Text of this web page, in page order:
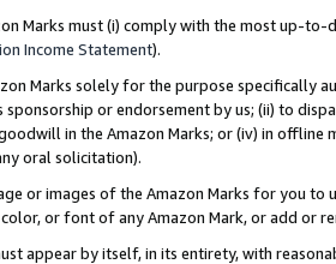
Marks must (i) comply with the most up-
Income Statement).
Marks solely for the purpose specifically
or endorsement by us; (ii) to
in the Amazon Marks; or (iv) in offline
oral solicitation).
or images of the Amazon Marks for you to
or font of any Amazon Mark, or add or
appear by itself, in its entirety, with